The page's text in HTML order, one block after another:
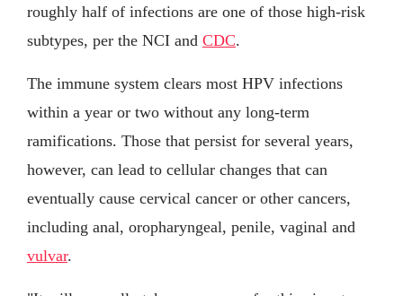
roughly half of infections are one of those high-risk
subtypes, per the NCI and CDC.
The immune system clears most HPV infections
within a year or two without any long-term
ramifications. Those that persist for several years,
however, can lead to cellular changes that can
eventually cause cervical cancer or other cancers,
including anal, oropharyngeal, penile, vaginal and
vulvar.